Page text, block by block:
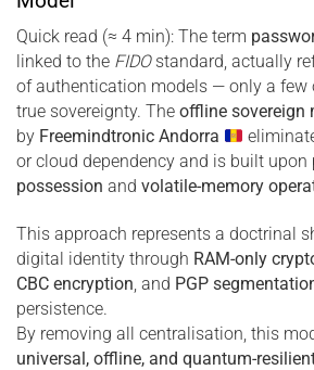
Quick read (≈ 4 min): The term
linked to the FIDOstandard, actually
of authentication models — only a few
true sovereignty. The offline sovereign
by Freemindtronic Andorra
or cloud dependency and is built upon
possession and volatile-memory
This approach represents a doctrinal
digital identity through RAM-only
CBC encryption, and PGP
persistence.
By removing all centralisation, this
universal, offline, and quantum-